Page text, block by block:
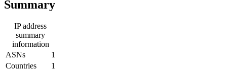
Summary
IP address
summary
information
ASNs
1
Countries
1